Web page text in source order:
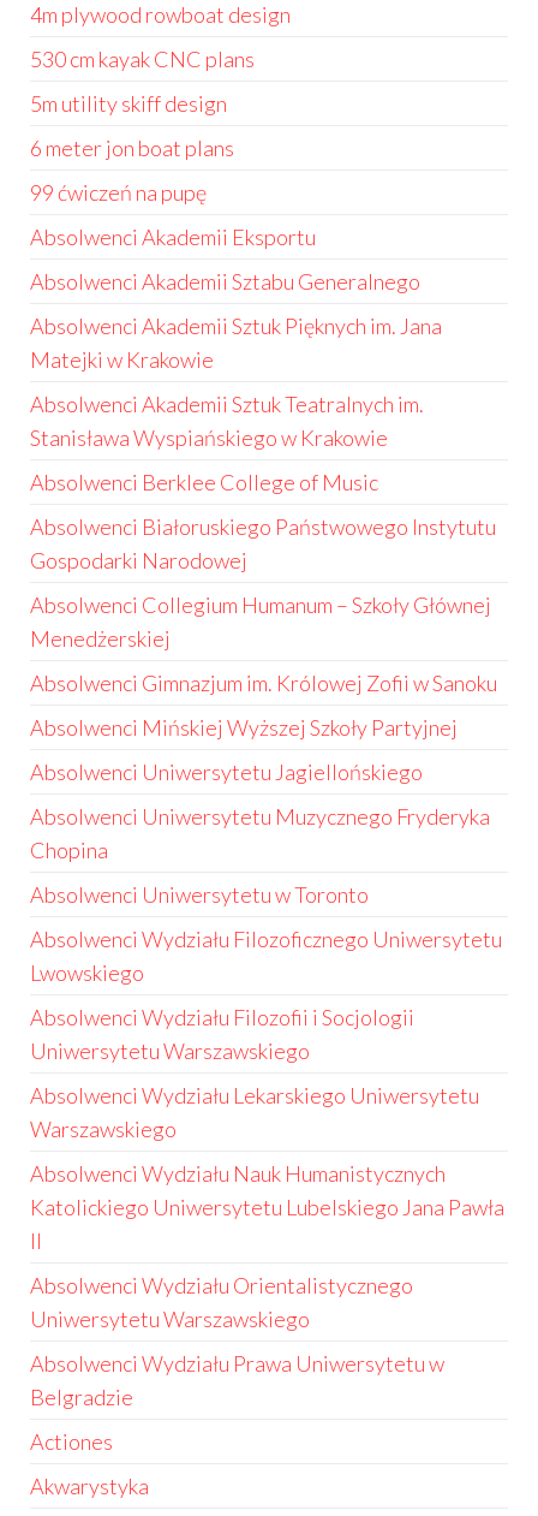
4m plywood rowboat design
530 cm kayak CNC plans
5m utility skiff design
6 meter jon boat plans
99 ćwiczeń na pupę
Absolwenci Akademii Eksportu
Absolwenci Akademii Sztabu Generalnego
Absolwenci Akademii Sztuk Pięknych im. Jana
Matejki w Krakowie
Absolwenci Akademii Sztuk Teatralnych im.
Stanisława Wyspiańskiego w Krakowie
Absolwenci Berklee College of Music
Absolwenci Białoruskiego Państwowego Instytutu
Gospodarki Narodowej
Absolwenci Collegium Humanum – Szkoły Głównej
Menedżerskiej
Absolwenci Gimnazjum im. Królowej Zofii w Sanoku
Absolwenci Mińskiej Wyższej Szkoły Partyjnej
Absolwenci Uniwersytetu Jagiellońskiego
Absolwenci Uniwersytetu Muzycznego Fryderyka
Chopina
Absolwenci Uniwersytetu w Toronto
Absolwenci Wydziału Filozoficznego Uniwersytetu
Lwowskiego
Absolwenci Wydziału Filozofii i Socjologii
Uniwersytetu Warszawskiego
Absolwenci Wydziału Lekarskiego Uniwersytetu
Warszawskiego
Absolwenci Wydziału Nauk Humanistycznych
Katolickiego Uniwersytetu Lubelskiego Jana Pawła
II
Absolwenci Wydziału Orientalistycznego
Uniwersytetu Warszawskiego
Absolwenci Wydziału Prawa Uniwersytetu w
Belgradzie
Actiones
Akwarystyka